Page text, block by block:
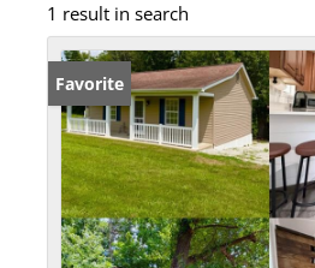
1 result in search
Favorite